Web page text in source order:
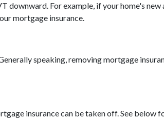
downward. For example, if your home's
mortgage insurance.
speaking, removing mortgage
insurance can be taken off. See below